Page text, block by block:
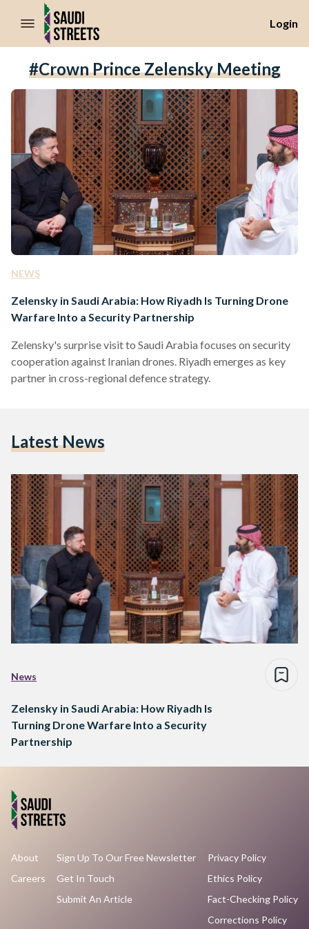
//Skip to content
Login
#Crown Prince Zelensky Meeting
NEWS
Zelensky in Saudi Arabia: How Riyadh Is Turning Drone
Warfare Into a Security Partnership
Zelensky's surprise visit to Saudi Arabia focuses on security
cooperation against Iranian drones. Riyadh emerges as key
partner in cross-regional defence strategy.
Latest News
News
Zelensky in Saudi Arabia: How Riyadh Is
Turning Drone Warfare Into a Security
Partnership
About
Careers
Sign Up To Our Free Newsletter
Get In Touch
Submit An Article
Privacy Policy
Ethics Policy
Fact-Checking Policy
Corrections Policy